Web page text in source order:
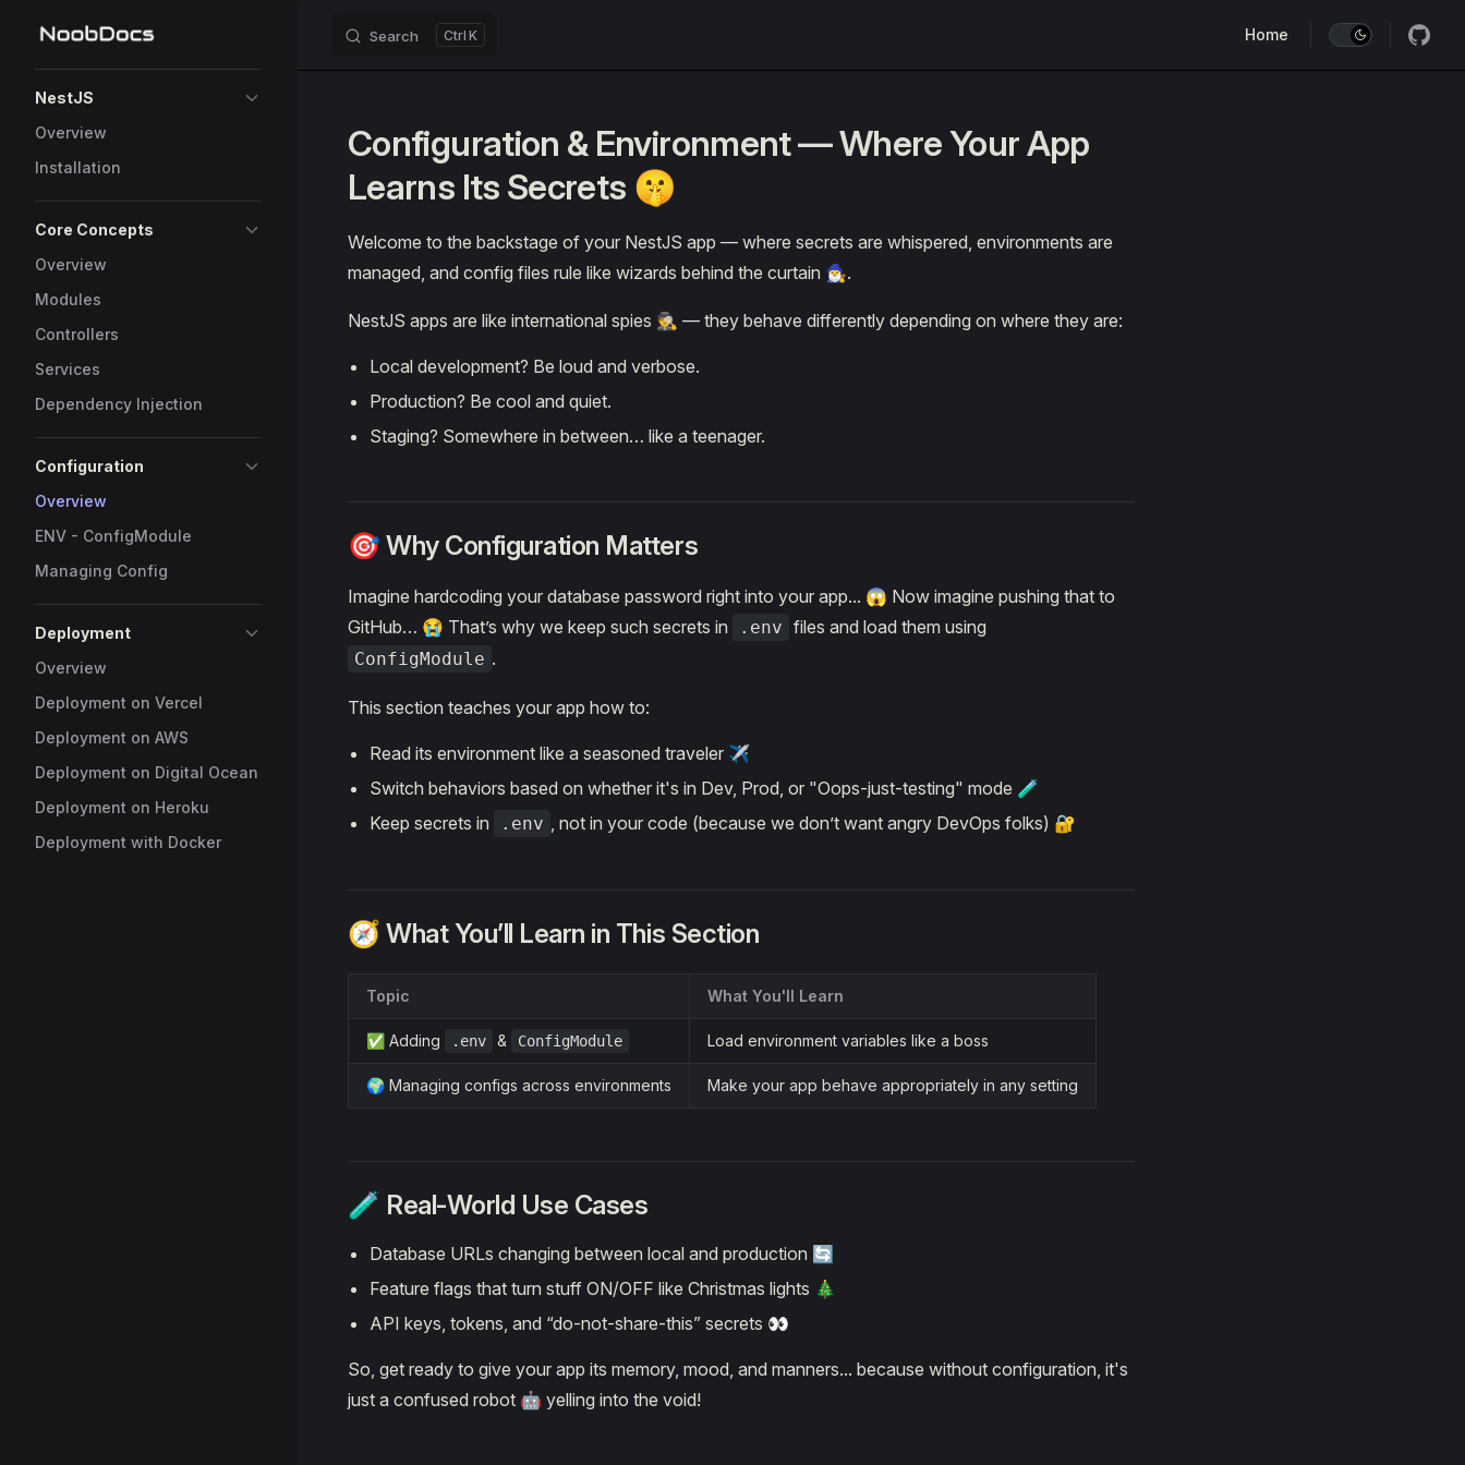
Skip to content Search K Home
NestJS
Overview
Installation
Core Concepts
Overview
Modules
Controllers
Services
Dependency Injection
Configuration
Overview
ENV - ConfigModule
Managing Config
Deployment
Overview
Deployment on Vercel
Deployment on AWS
Deployment on Digital Ocean
Deployment on Heroku
Deployment with Docker
Configuration & Environment — Where Your App
Learns Its Secrets 🤫
Welcome to the backstage of your NestJS app — where secrets are whispered, environments are
managed, and config files rule like wizards behind the curtain 🧙‍♂️.
NestJS apps are like international spies 🕵️ — they behave differently depending on where they are:
Local development? Be loud and verbose.
Production? Be cool and quiet.
Staging? Somewhere in between… like a teenager.
🎯 Why Configuration Matters
Imagine hardcoding your database password right into your app... 😱 Now imagine pushing that to
GitHub… 😭 That’s why we keep such secrets in
.env files and load them using
ConfigModule .
This section teaches your app how to:
Read its environment like a seasoned traveler ✈️
Switch behaviors based on whether it's in Dev, Prod, or "Oops-just-testing" mode 🧪
Keep secrets in
.env , not in your code (because we don’t want angry DevOps folks) 🔐
🧭 What You’ll Learn in This Section
Topic What You'll Learn
✅ Adding .env & ConfigModule Load environment variables like a boss
🌍 Managing configs across environments Make your app behave appropriately in any setting
🧪 Real-World Use Cases
Database URLs changing between local and production 🔄
Feature flags that turn stuff ON/OFF like Christmas lights 🎄
API keys, tokens, and “do-not-share-this” secrets 👀
So, get ready to give your app its memory, mood, and manners... because without configuration, it's
just a confused robot 🤖 yelling into the void!